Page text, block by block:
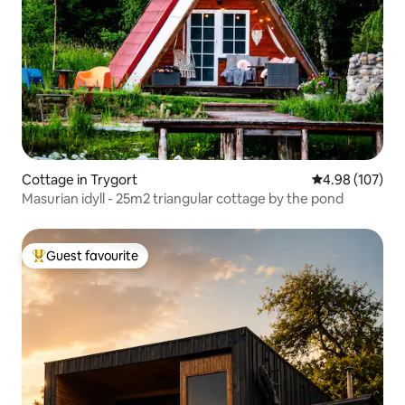
Cottage in Trygort 4.98 out of 5
4.98 (107)
Masurian idyll - 25m2 triangular cottage by the pond
Top guest favourite
Guest favourite